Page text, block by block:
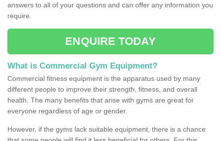
answers to all of your questions and can offer any information you
require.
ENQUIRE TODAY
What is Commercial Gym Equipment?
Commercial fitness equipment is the apparatus used by many
different people to improve their strength, fitness, and overall
health. The many benefits that arise with gyms are great for
everyone regardless of age or gender.
However, if the gyms lack suitable equipment, there is a chance